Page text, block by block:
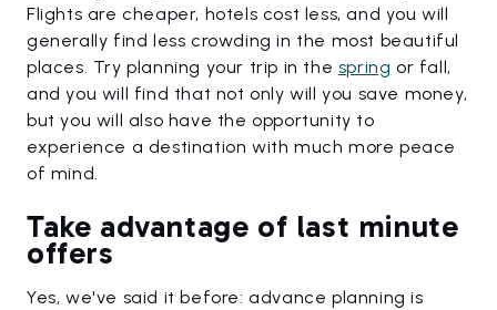
Flights are cheaper, hotels cost less, and you will
generally find less crowding in the most beautiful
places. Try planning your trip in the spring or fall,
and you will find that not only will you save money,
but you will also have the opportunity to
experience a destination with much more peace
of mind.
Take advantage of last minute
offers
Yes, we've said it before: advance planning is